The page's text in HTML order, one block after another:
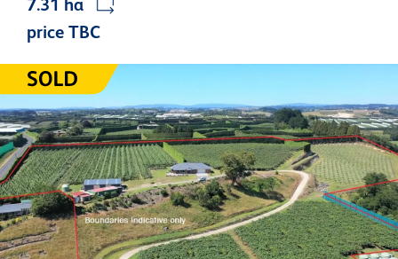
price TBC
7.31 ha